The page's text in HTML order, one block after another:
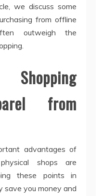
we discuss some
from offline
outweigh the
from
advantages of
shops are
these points in
save you money and